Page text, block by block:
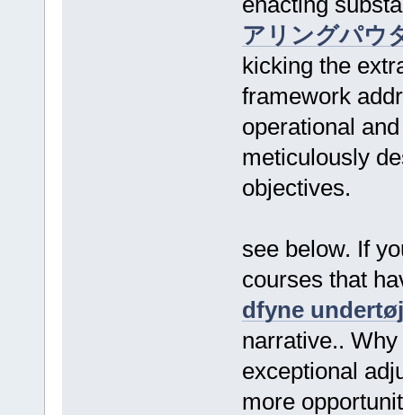
アリングパウ
kicking the
framework
operational
meticulously
objectives.
see below. If
courses that
dfyne undertøj
narrative..
exceptional
more